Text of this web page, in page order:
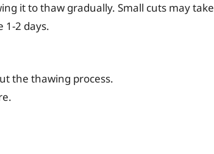
it to thaw gradually. Small cuts may take
1-2 days.
the thawing process.